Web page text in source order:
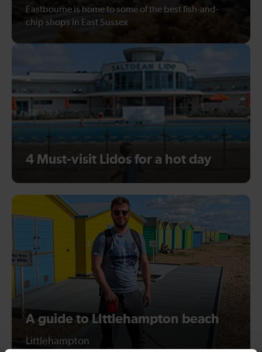
Eastbourne is home to some of the best fish-and-
chip shops in East Sussex
4 Must-visit Lidos for a hot day
A guide to LIttlehampton beach
Littlehampton